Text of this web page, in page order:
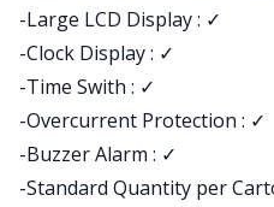
-Large LCD Display : ✓
-Clock Display : ✓
-Time Swith : ✓
-Overcurrent Protection : ✓
-Buzzer Alarm : ✓
-Standard Quantity per